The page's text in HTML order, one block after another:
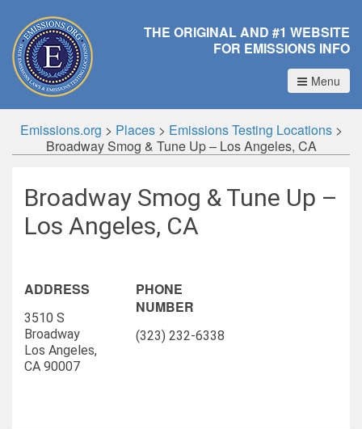
THE ORIGINAL AND #1 WEBSITE
FOR EMISSIONS INFO
Menu
Emissions.org > Places> Emissions Testing Locations>
Broadway Smog & Tune Up – Los Angeles, CA
Broadway Smog & Tune Up –
Los Angeles, CA
ADDRESS
3510 S
Broadway
Los Angeles,
CA 90007
PHONE
NUMBER
(323) 232-6338